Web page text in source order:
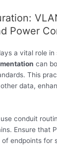
Power
a vital role in
can
This
data,
conduit
Ensure that
of endpoints for